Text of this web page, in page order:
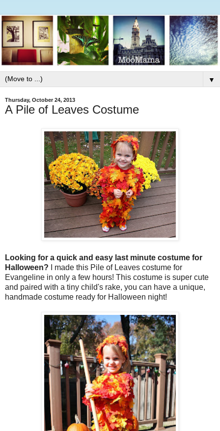
▼
Thursday, October 24, 2013
A Pile of Leaves Costume
Looking for a quick and easy last minute costume for
Halloween? I made this Pile of Leaves costume for
Evangeline in only a few hours! This costume is super cute
and paired with a tiny child's rake, you can have a unique,
handmade costume ready for Halloween night!